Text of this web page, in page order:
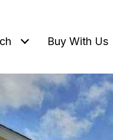
Buy With Us